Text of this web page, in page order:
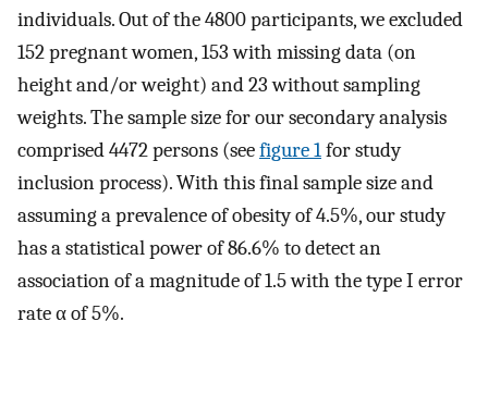
individuals. Out of the 4800 participants, we excluded
152 pregnant women, 153 with missing data (on
height and/or weight) and 23 without sampling
weights. The sample size for our secondary analysis
comprised 4472 persons (seefigure 1for study
inclusion process). With this final sample size and
assuming a prevalence of obesity of 4.5%, our study
has a statistical power of 86.6% to detect an
association of a magnitude of 1.5 with the type I error
rate α of 5%.